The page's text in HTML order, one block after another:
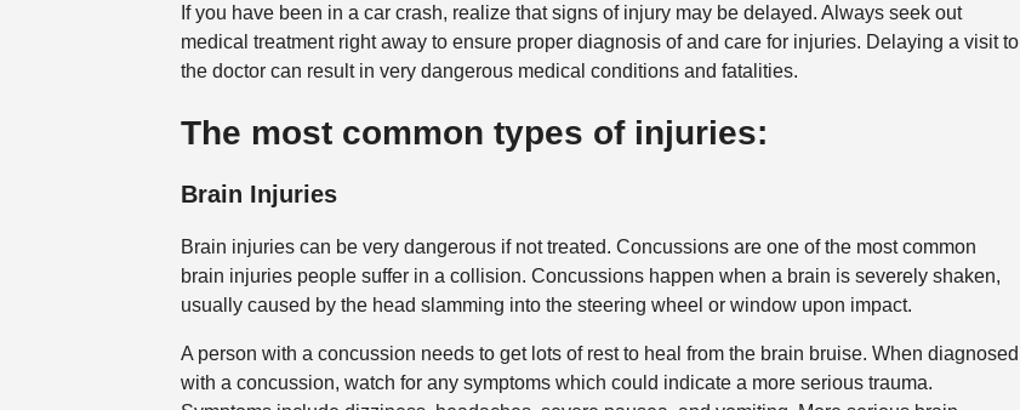
If you have been in a car crash, realize that signs of injury may be delayed. Always seek out
medical treatment right away to ensure proper diagnosis of and care for injuries. Delaying a visit to
the doctor can result in very dangerous medical conditions and fatalities.
The most common types of injuries:
Brain Injuries
Brain injuries can be very dangerous if not treated. Concussions are one of the most common
brain injuries people suffer in a collision. Concussions happen when a brain is severely shaken,
usually caused by the head slamming into the steering wheel or window upon impact.
A person with a concussion needs to get lots of rest to heal from the brain bruise. When diagnosed
with a concussion, watch for any symptoms which could indicate a more serious trauma.